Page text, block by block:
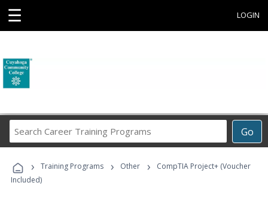
☰ LOGIN
Go
Career
Programs
› Training Programs › Other ›
CompTIA Project+ (Voucher
Included)